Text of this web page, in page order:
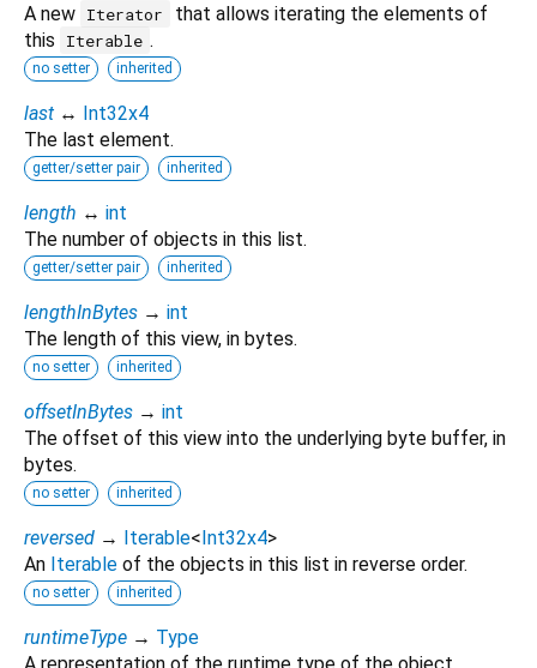
A new Iterator
that allows iterating the elements of
this
Iterable .
no setter inherited
last ↔ Int32x4
The last element.
getter/setter pair inherited
length ↔ int
The number of objects in this list.
getter/setter pair inherited
lengthInBytes → int
The length of this view, in bytes.
no setter inherited
offsetInBytes → int
The offset of this view into the underlying byte buffer, in
bytes.
no setter inherited
reversed → Iterable<Int32x4>
An Iterable of the objects in this list in reverse order.
no setter inherited
runtimeType → Type
A representation of the runtime type of the object.